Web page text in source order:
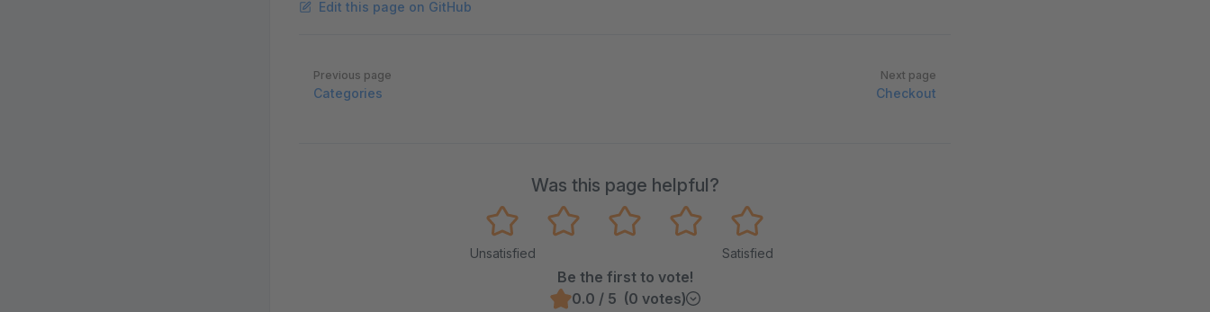
Edit this page on GitHub
Pager
Previous page
Categories
Next page
Checkout
Was this page helpful?
Unsatisfied Satisfied
Be the first to vote!
0.0 / 5 (0 votes)